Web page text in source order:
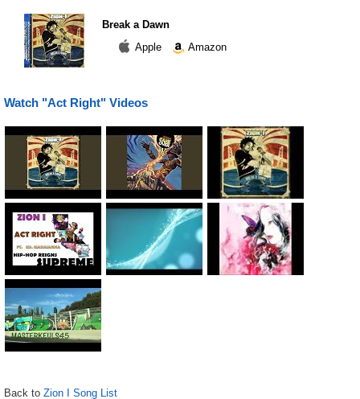
Break a Dawn
Apple
Amazon
Watch "Act Right" Videos
Back to Zion I Song List